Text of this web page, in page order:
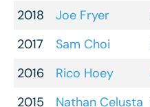
2018 Joe Fryer
2017
Sam Choi
2016
Rico Hoey
2015
Nathan Celusta